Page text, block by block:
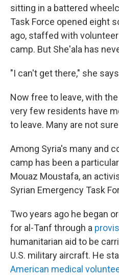
sitting in a battered
Task Force opened eight
ago, staffed with
camp. But She'ala has
"I can't get there," she
Now free to leave, with
very few residents have
to leave. Many are not
Among Syria's many and
camp has been a
Mouaz Moustafa, an
Syrian Emergency Task
Two years ago he began
for al-Tanf through a
humanitarian aid to be
U.S. military aircraft. He
American medical